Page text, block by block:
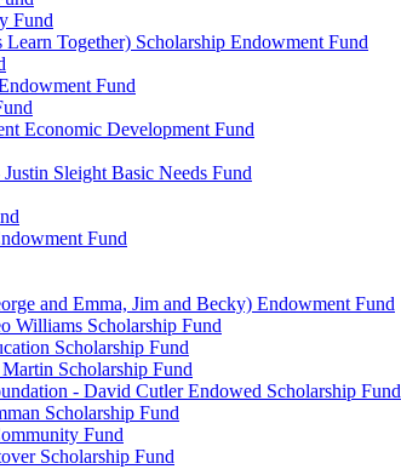
Fund
Together) Scholarship Endowment Fund
Fund
Economic Development Fund
Sleight Basic Needs Fund
Fund
and Emma, Jim and Becky) Endowment Fund
Williams Scholarship Fund
Scholarship Fund
Scholarship Fund
- David Cutler Endowed Scholarship Fund
Scholarship Fund
Fund
Scholarship Fund